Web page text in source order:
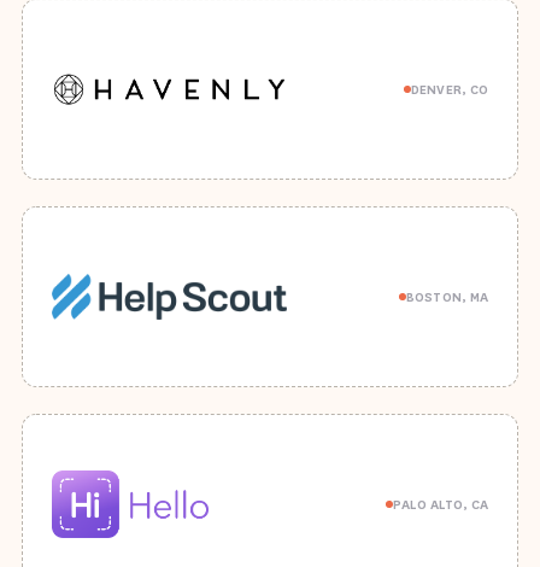
DENVER, CO
BOSTON, MA
PALO ALTO, CA